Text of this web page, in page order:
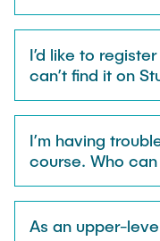
I’d like to
can’t find it on
I’m having
course. Who
As an upper-